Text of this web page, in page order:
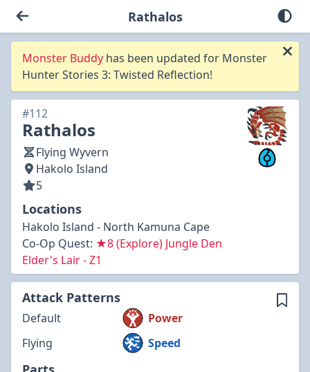
Rathalos
Monster Buddy has been updated for Monster
Hunter Stories 3: Twisted Reflection!
#112
Rathalos
Flying Wyvern
Hakolo Island
5
Locations
Hakolo Island - North Kamuna Cape
Co-Op Quest: ★8 (Explore) Jungle Den
Elder's Lair - Z1
Attack Patterns
Default
Power
Flying
Speed